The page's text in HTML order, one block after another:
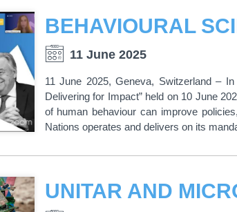
11 June 2025
11 June 2025, Geneva, Switzerland –
Delivering for Impact” held on 10 June
of human behaviour can improve
Nations operates and delivers on its